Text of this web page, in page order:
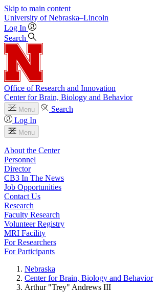
Skip to main content
University of Nebraska–Lincoln
Log In
Search
Office of Research and Innovation
Center for Brain, Biology and Behavior
Menu
Search
Log In
Menu
About the Center
Personnel
Director
CB3 In The News
Job Opportunities
Contact Us
Research
Faculty Research
Volunteer Registry
MRI Facility
For Researchers
For Participants
Nebraska
Center for Brain, Biology and Behavior
Arthur "Trey" Andrews III